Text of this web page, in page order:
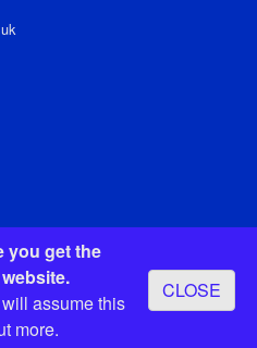
you get the
assume this
more.
CLOSE
London EC4N 7BW, UK